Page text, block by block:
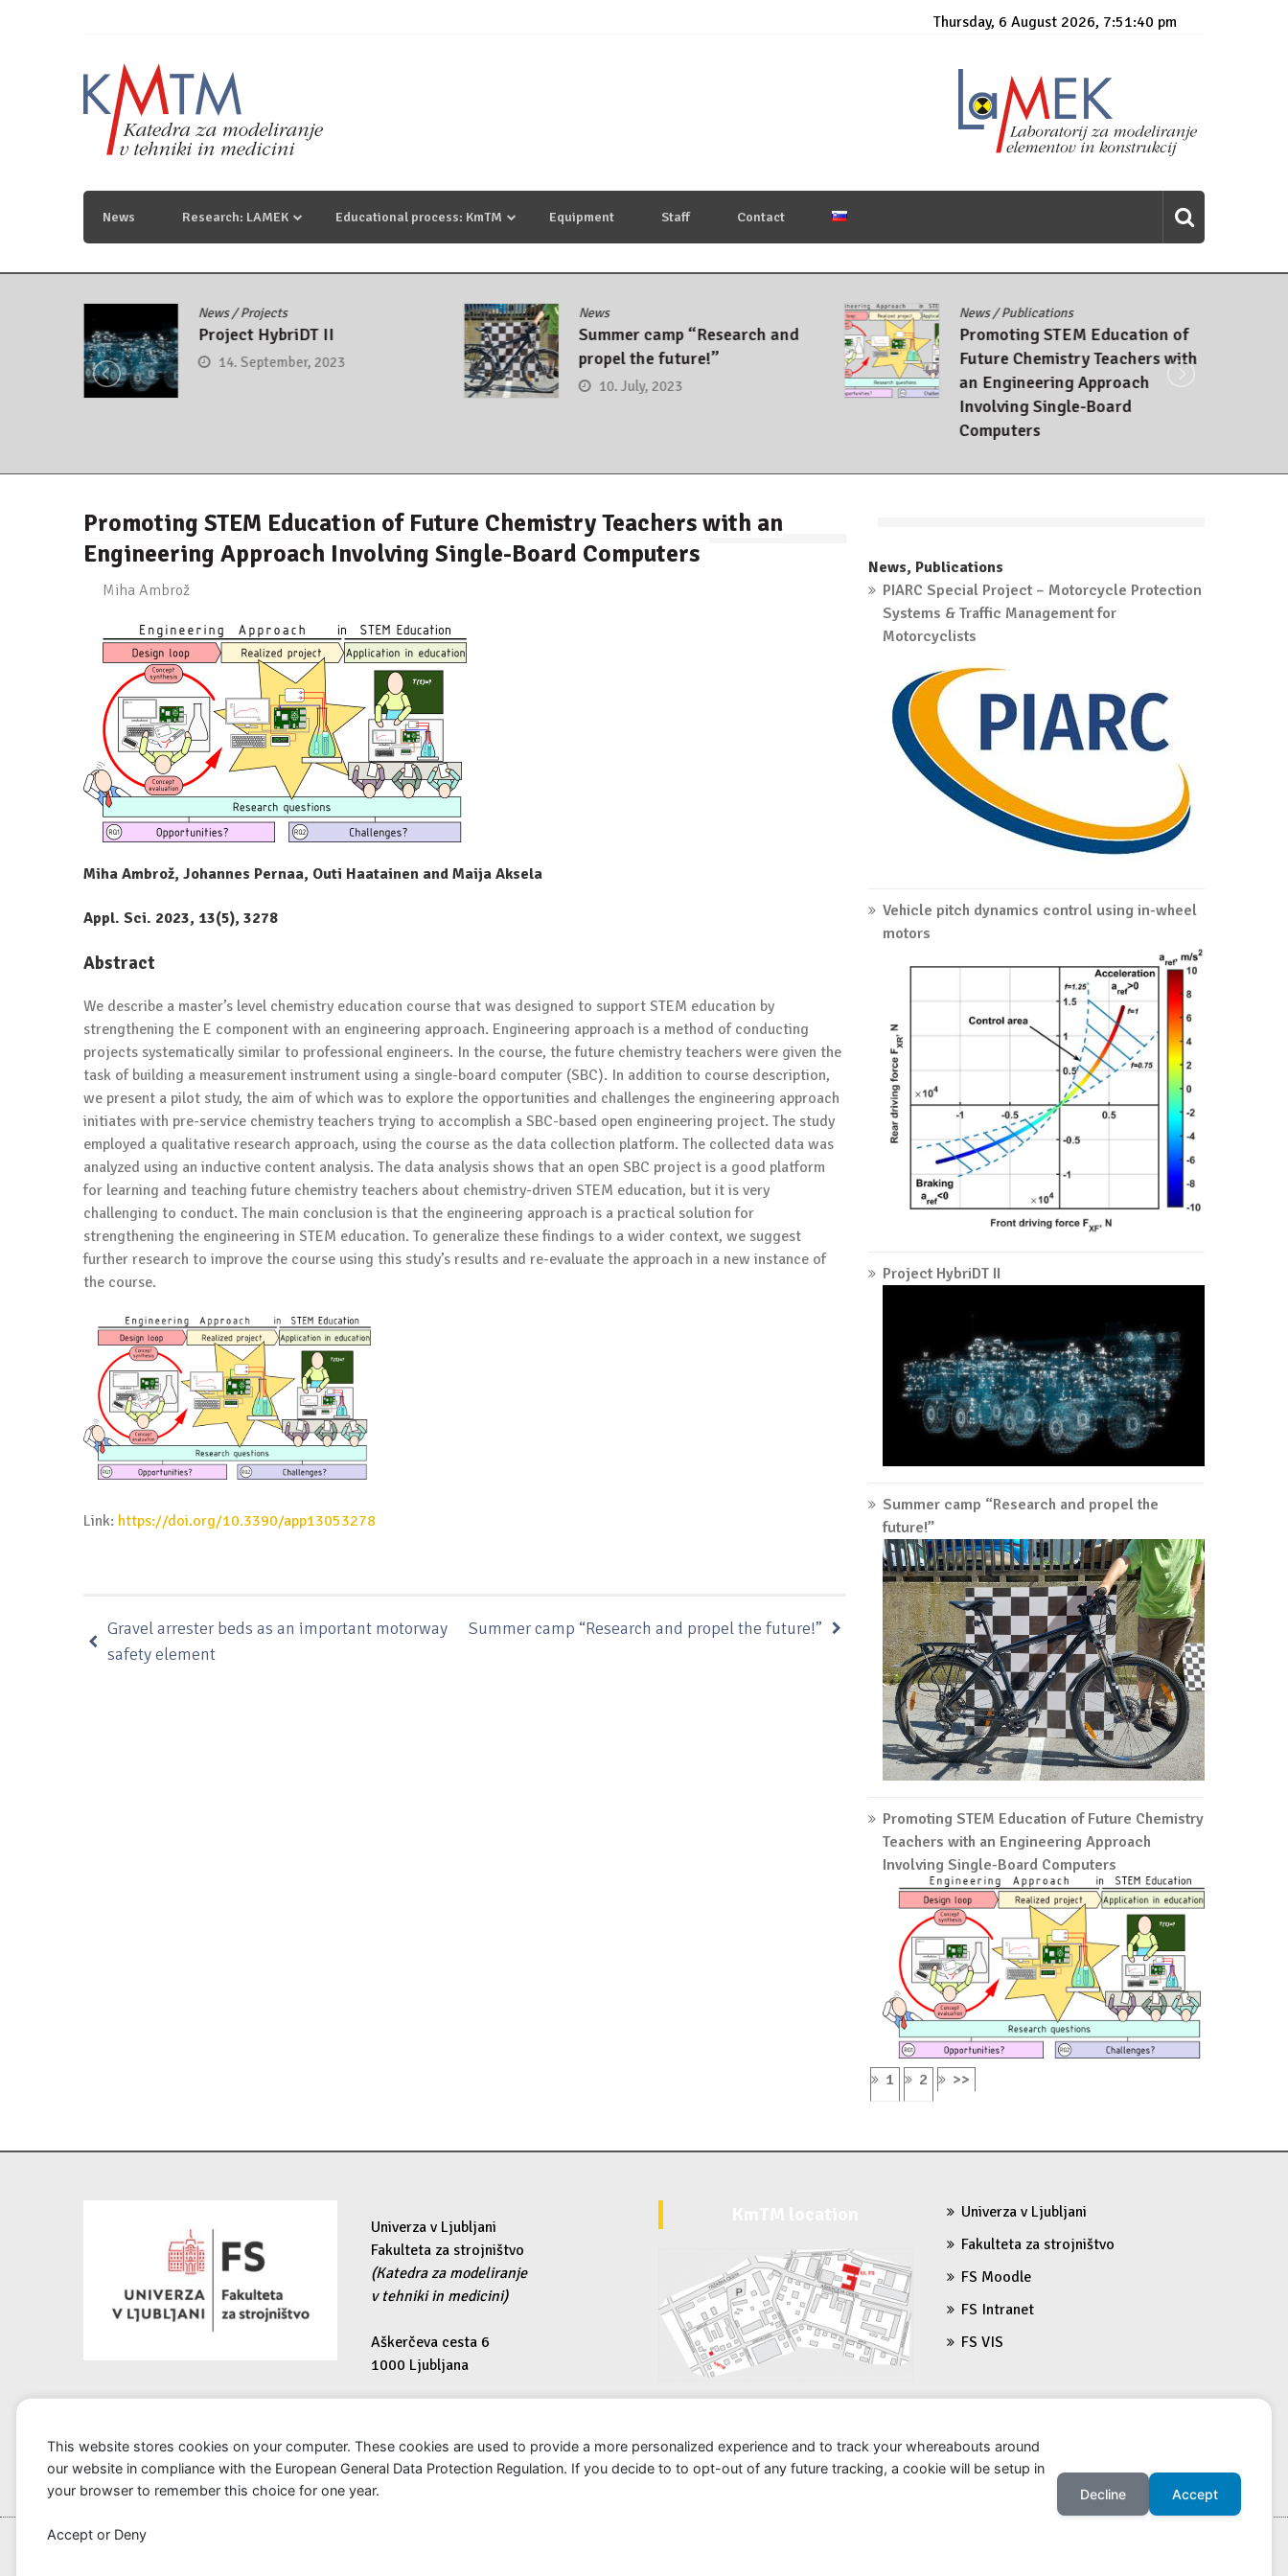
Thursday, 6 August 2026, 7:51:41 pm
KmTM
News Research: LAMEK Educational process: KmTM Equipment Staff Contact
News/Projects
Project HybriDT II
14. September, 2023
News
Summer camp “Research and
propel the future!”
10. July, 2023
News/Publications
Promoting STEM Education of
Future Chemistry Teachers with
an Engineering Approach
Involving Single-Board
Computers
Promoting STEM Education of Future Chemistry Teachers with an
Engineering Approach Involving Single-Board Computers
Miha Ambrož
Miha Ambrož, Johannes Pernaa, Outi Haatainen and Maija Aksela
Appl. Sci. 2023, 13(5), 3278
Abstract
We describe a master’s level chemistry education course that was designed to support STEM education by
strengthening the E component with an engineering approach. Engineering approach is a method of conducting
projects systematically similar to professional engineers. In the course, the future chemistry teachers were given the
task of building a measurement instrument using a single-board computer (SBC). In addition to course description,
we present a pilot study, the aim of which was to explore the opportunities and challenges the engineering approach
initiates with pre-service chemistry teachers trying to accomplish a SBC-based open engineering project. The study
employed a qualitative research approach, using the course as the data collection platform. The collected data was
analyzed using an inductive content analysis. The data analysis shows that an open SBC project is a good platform
for learning and teaching future chemistry teachers about chemistry-driven STEM education, but it is very
challenging to conduct. The main conclusion is that the engineering approach is a practical solution for
strengthening the engineering in STEM education. To generalize these findings to a wider context, we suggest
further research to improve the course using this study’s results and re-evaluate the approach in a new instance of
the course.
Link: https://doi.org/10.3390/app13053278
Gravel arrester beds as an important motorway
safety element
Summer camp “Research and propel the future!”
News, Publications
PIARC Special Project – Motorcycle Protection
Systems & Traffic Management for
Motorcyclists
Vehicle pitch dynamics control using in-wheel
motors
Project HybriDT II
Summer camp “Research and propel the
future!”
Promoting STEM Education of Future Chemistry
Teachers with an Engineering Approach
Involving Single-Board Computers
1 2 >>
Univerza v Ljubljani
Fakulteta za strojništvo
(Katedra za modeliranje
v tehniki in medicini)
Aškerčeva cesta 6
1000 Ljubljana
Univerza v Ljubljani
Fakulteta za strojništvo
FS Moodle
FS Intranet
FS VIS
This website stores cookies on your computer. These cookies are used to provide a more personalized experience and to track your whereabouts around
our website in compliance with the European General Data Protection Regulation. If you decide to to opt-out of any future tracking, a cookie will be setup in
your browser to remember this choice for one year.
Accept or Deny
Decline Accept